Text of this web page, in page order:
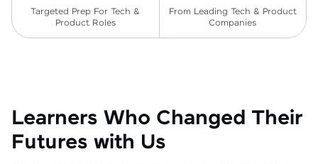
Targeted Prep For Tech &
Product Roles
From Leading Tech & Product
Companies
Learners Who Changed Their
Futures with Us